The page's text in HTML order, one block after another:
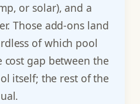
or solar), and a
Those add-ons land
of which pool
cost gap between the
itself; the rest of the